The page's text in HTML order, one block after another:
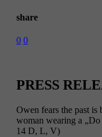
share
0 0
PRESS
Owen fears the past
woman wearing a
14 D, L, V)